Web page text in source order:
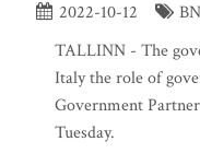
2022-10-12
TALLINN - The
Italy the role of
Government
Tuesday.